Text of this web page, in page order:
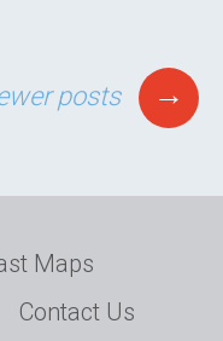
posts →
Maps
Contact Us